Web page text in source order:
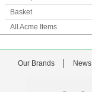
Basket
All Acme Items
Our Brands News